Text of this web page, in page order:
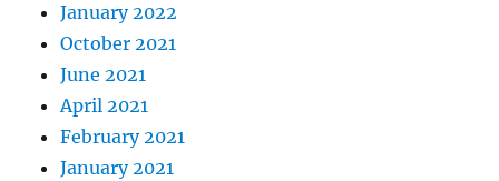
January 2022
October 2021
June 2021
April 2021
February 2021
January 2021